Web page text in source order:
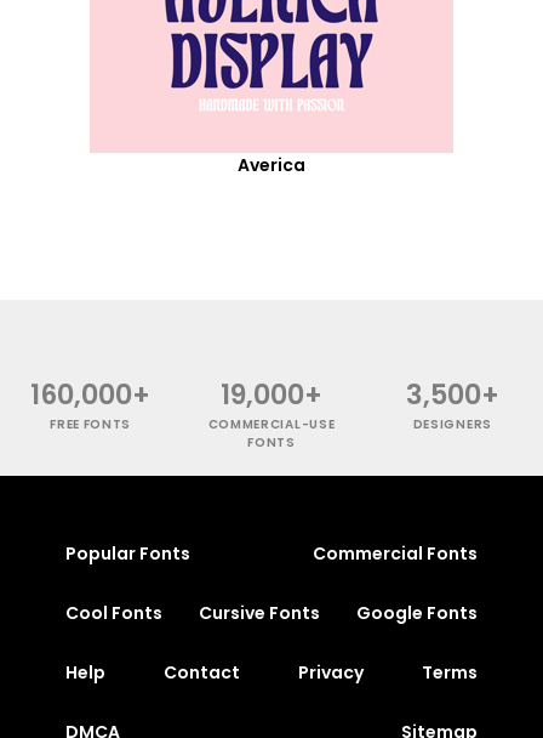
Averica
160,000+
FREE FONTS
19,000+
COMMERCIAL-USE
FONTS
3,500+
DESIGNERS
Popular Fonts Commercial Fonts
Cool Fonts Cursive Fonts Google Fonts
Help Contact Privacy Terms
DMCA Sitemap